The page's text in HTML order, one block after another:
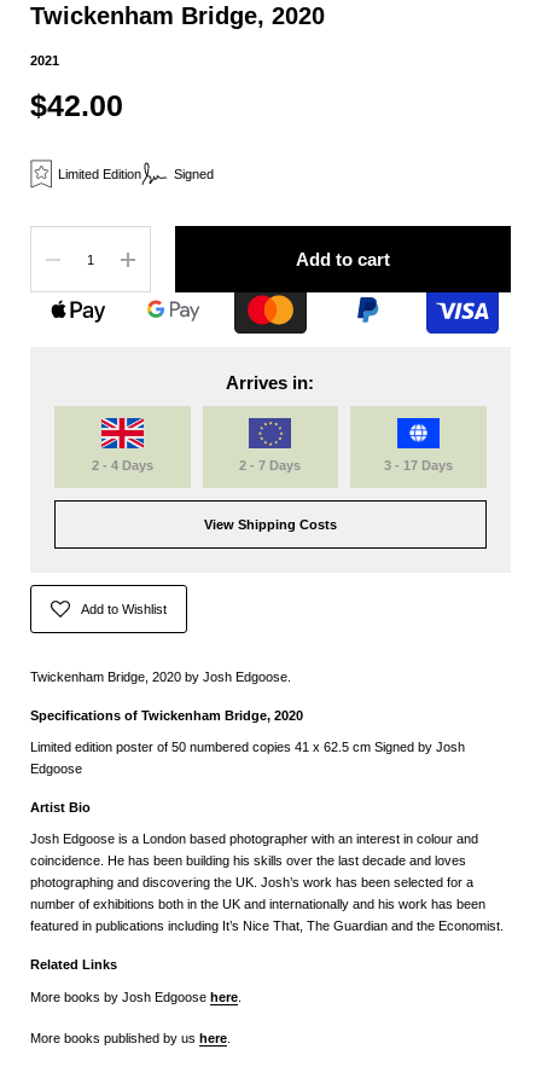
Twickenham Bridge, 2020
2021
$42.00
Limited Edition Signed
Add to cart
Arrives in:
2 - 4 Days 2 - 7 Days 3 - 17 Days
View Shipping Costs
Add to Wishlist
Twickenham Bridge, 2020 by Josh Edgoose.
Specifications of Twickenham Bridge, 2020
Limited edition poster of 50 numbered copies 41 x 62.5 cm Signed by Josh
Edgoose
Artist Bio
Josh Edgoose is a London based photographer with an interest in colour and
coincidence. He has been building his skills over the last decade and loves
photographing and discovering the UK. Josh’s work has been selected for a
number of exhibitions both in the UK and internationally and his work has been
featured in publications including It’s Nice That, The Guardian and the Economist.
Related Links
More books by Josh Edgoose here
More books published by us here